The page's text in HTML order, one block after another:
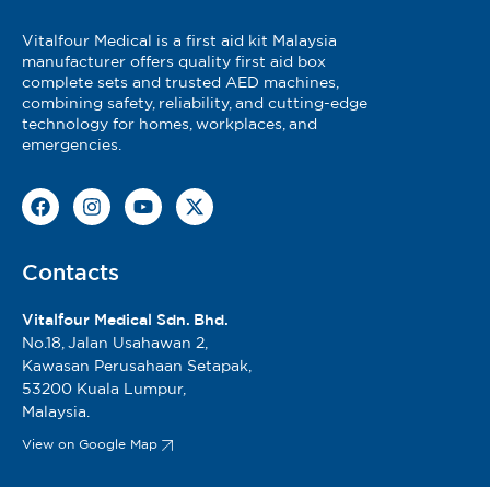
Vitalfour Medical is a first aid kit Malaysia
manufacturer offers quality first aid box
complete sets and trusted AED machines,
combining safety, reliability, and cutting-edge
technology for homes, workplaces, and
emergencies.
Contacts
Vitalfour Medical Sdn. Bhd.
No.18, Jalan Usahawan 2,
Kawasan Perusahaan Setapak,
53200 Kuala Lumpur,
Malaysia.
View on Google Map